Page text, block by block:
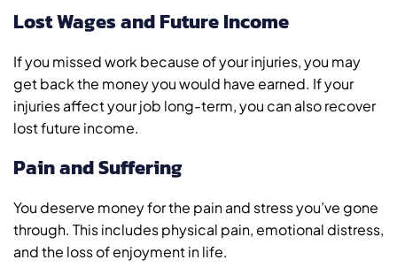
Lost Wages and Future Income
If you missed work because of your injuries, you may
get back the money you would have earned. If your
injuries affect your job long-term, you can also recover
lost future income.
Pain and Suffering
You deserve money for the pain and stress you’ve gone
through. This includes physical pain, emotional distress,
and the loss of enjoyment in life.